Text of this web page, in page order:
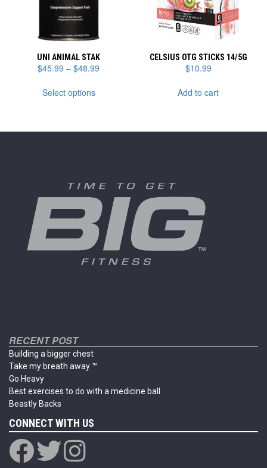
the
product
page
UNI ANIMAL STAK
$45.99 – $48.99
Select optionsproduct
variants.
chosen
on
the
product
page
CELSIUS OTG STICKS 14/5G
$10.99
Add to cart
RECENT POST
Building a bigger chest
Take my breath away ™
Go Heavy
Best exercises to do with a medicine ball
Beastly Backs
CONNECT WITH US